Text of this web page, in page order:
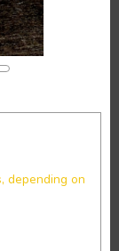
depending on